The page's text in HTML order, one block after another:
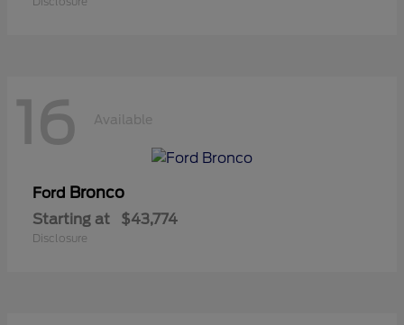
16 Available
Ford Bronco
Starting at $43,774
Disclosure